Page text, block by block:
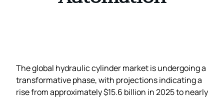
The global hydraulic cylinder market is undergoing a
transformative phase, with projections indicating a
rise from approximately $15.6 billion in 2025 to nearly